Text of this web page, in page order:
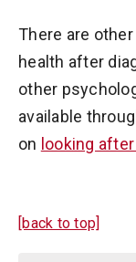
There are
health after
other
available
on looking
[back to top]